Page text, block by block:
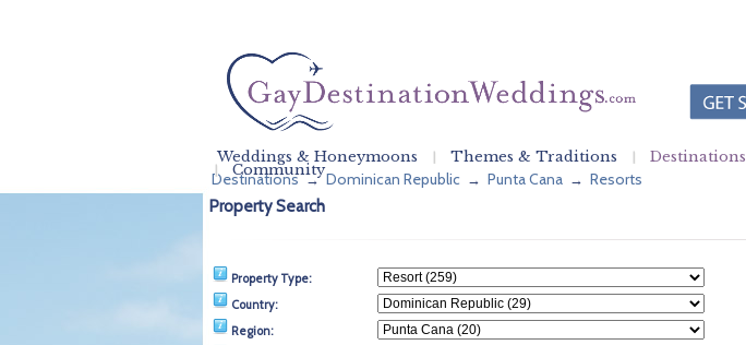
Weddings & Honeymoons Themes & Traditions Destinations
Community
Destinations→Dominican Republic → Punta Cana → Resorts
Property Search
Property Type:
Country:
Region: